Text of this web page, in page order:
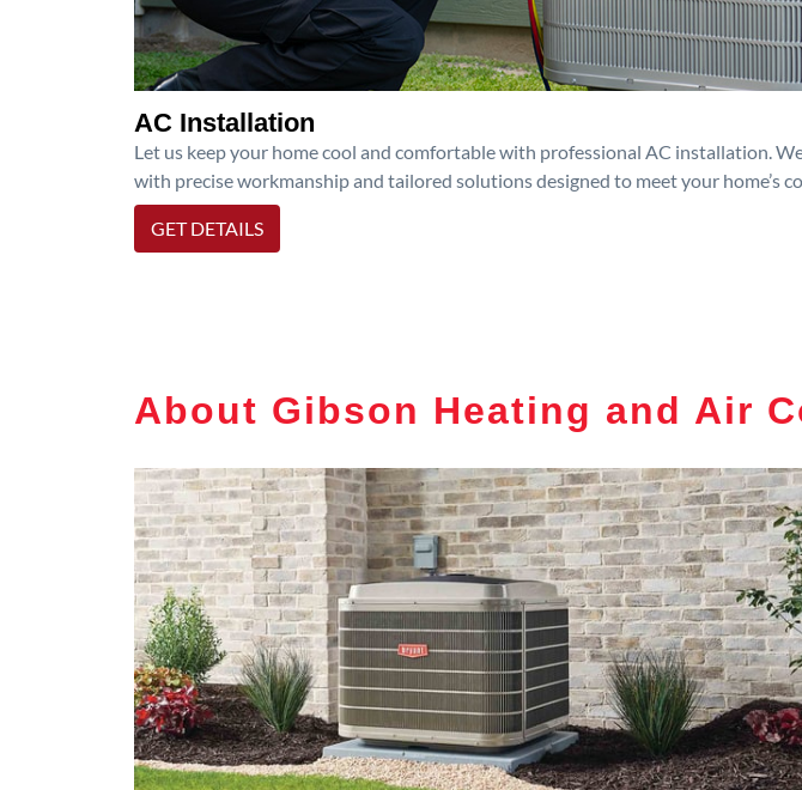
AC Installation
Let us keep your home cool and comfortable with professional AC installation.
with precise workmanship and tailored solutions designed to meet your home’s
GET DETAILS
About Gibson Heating and Air